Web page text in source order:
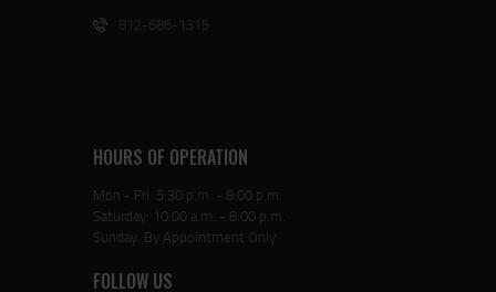
812-686-1315
HOURS OF OPERATION
Mon - Fri: 5:30 p.m. - 8:00 p.m.
Saturday: 10:00 a.m. - 8:00 p.m.
Sunday: By Appointment Only
FOLLOW US